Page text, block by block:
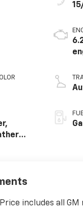
includes all GM